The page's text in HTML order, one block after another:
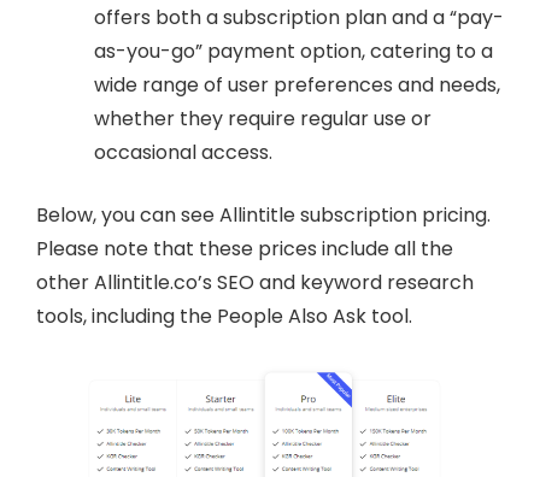
offers both a subscription plan and a “pay-
as-you-go” payment option, catering to a
wide range of user preferences and needs,
whether they require regular use or
occasional access.
Below, you can see Allintitle subscription pricing.
Please note that these prices include all the
other Allintitle.co’s SEO and keyword research
tools, including the People Also Ask tool.